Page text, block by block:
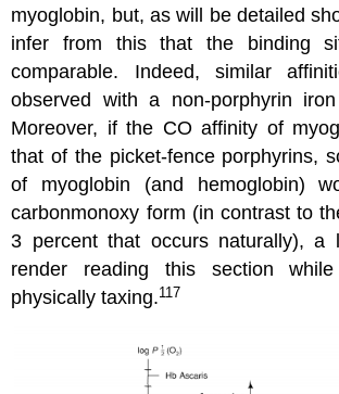
myoglobin, but, as will be detailed
infer from this that the binding
comparable. Indeed, similar
observed with a non-porphyrin
Moreover, if the CO affinity of
that of the picket-fence porphyrins,
of myoglobin (and hemoglobin)
carbonmonoxy form (in contrast to
3 percent that occurs naturally), a
render reading this section
physically taxing.117